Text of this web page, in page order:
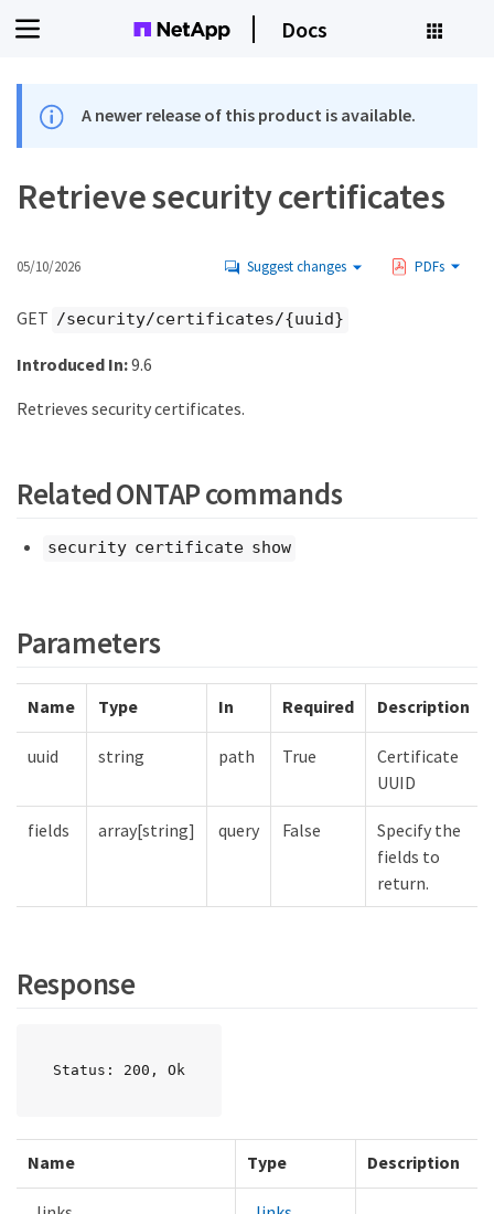
Docs
A newer release of this product is available.
Retrieve security certificates
05/10/2026 Suggest changes PDFs
GET /security/certificates/{uuid}
Introduced In:9.6
Retrieves security certificates.
Related ONTAP commands
security certificate show
Parameters
Name Type In Required Description
uuid string path True
Certificate
UUID
fields array[string] query False
Specify the
fields to
return.
Response
Status: 200, Ok
Name Type Description